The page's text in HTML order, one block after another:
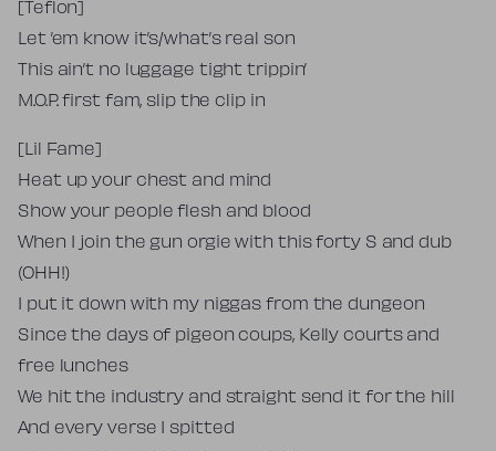
[Teflon]
Let ’em know it’s/what’s real son
This ain’t no luggage tight trippin’
M.O.P. first fam, slip the clip in
[Lil Fame]
Heat up your chest and mind
Show your people flesh and blood
When I join the gun orgie with this forty S and dub
(OHH!)
I put it down with my niggas from the dungeon
Since the days of pigeon coups, Kelly courts and
free lunches
We hit the industry and straight send it for the hill
And every verse I spitted